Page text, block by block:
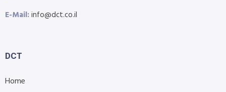
E-Mail:info@dct.co.il
DCT
Home